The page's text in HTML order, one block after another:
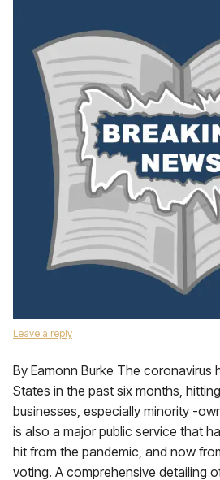
Leave a reply
By Eamonn Burke The coronavirus
States in the past six months,
businesses, especially minority -
is also a major public service that
hit from the pandemic, and now
voting. A comprehensive detailing